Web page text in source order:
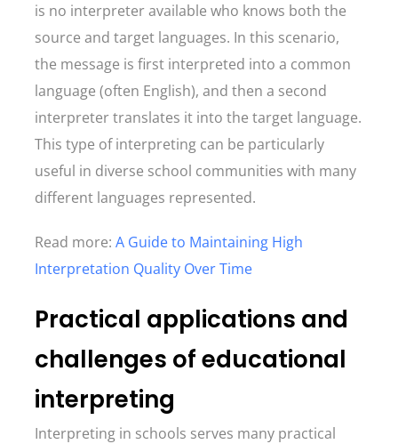
is no interpreter available who knows both the
source and target languages. In this scenario,
the message is first interpreted into a common
language (often English), and then a second
interpreter translates it into the target language.
This type of interpreting can be particularly
useful in diverse school communities with many
different languages represented.
Read more: A Guide to Maintaining High
Interpretation Quality Over Time
Practical applications and
challenges of educational
interpreting
Interpreting in schools serves many practical